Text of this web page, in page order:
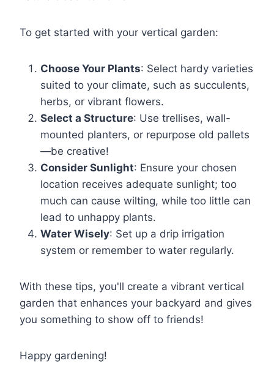
To get started with your vertical garden:
Choose Your Plants: Select hardy varieties
suited to your climate, such as succulents,
herbs, or vibrant flowers.
Select a Structure: Use trellises, wall-
mounted planters, or repurpose old pallets
—be creative!
Consider Sunlight: Ensure your chosen
location receives adequate sunlight; too
much can cause wilting, while too little can
lead to unhappy plants.
Water Wisely: Set up a drip irrigation
system or remember to water regularly.
With these tips, you'll create a vibrant vertical
garden that enhances your backyard and gives
you something to show off to friends!
Happy gardening!